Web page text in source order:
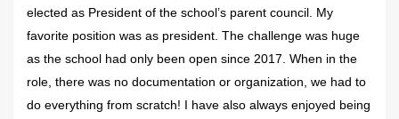
elected as President of the school’s parent council. My
favorite position was as president. The challenge was huge
as the school had only been open since 2017. When in the
role, there was no documentation or organization, we had to
do everything from scratch! I have also always enjoyed being